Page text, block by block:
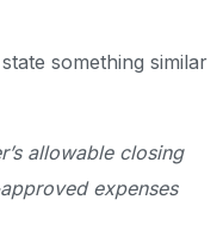
something similar
allowable closing
expenses